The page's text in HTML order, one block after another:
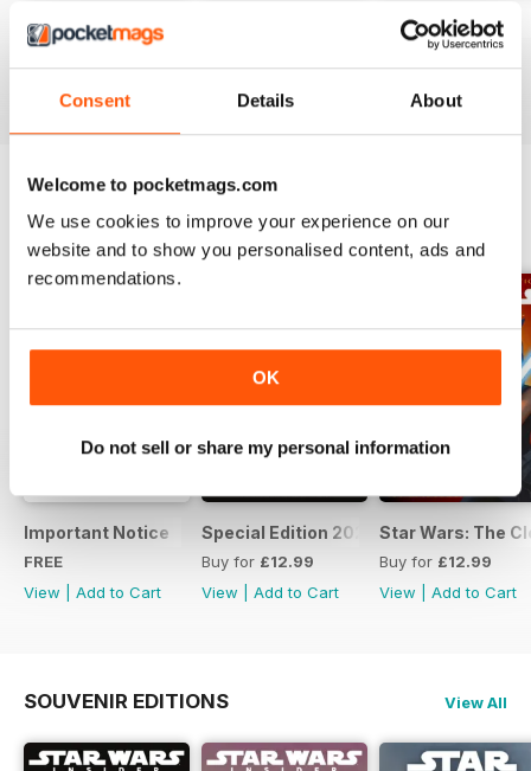
Consent Details About
Welcome to pocketmags.com
We use cookies to improve your experience on our
website and to show you personalised content, ads and
recommendations.
OK
Do not sell or share my personal information
#236
Buy for
#234
Buy for£8.99
SPECIAL EDITIONS View All
Important Notice
FREE
View
Add to Cart
Special Edition 2023
Buy for £12.99
View
Add to Cart
Star Wars: The
Buy for £12.99
View
Add to Cart
SOUVENIR EDITIONS View All